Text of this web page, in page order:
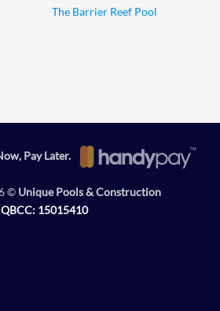
The Barrier Reef Pool
Pay Later.
© Unique Pools & Construction
QBCC: 15015410